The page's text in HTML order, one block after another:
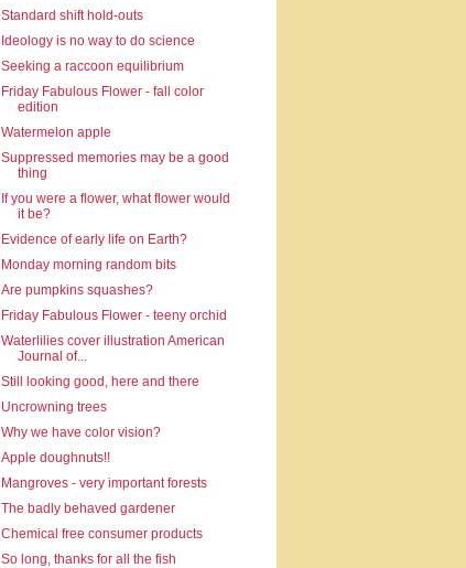
Standard shift hold-outs
Ideology is no way to do science
Seeking a raccoon equilibrium
Friday Fabulous Flower - fall color
edition
Watermelon apple
Suppressed memories may be a good
thing
If you were a flower, what flower would
it be?
Evidence of early life on Earth?
Monday morning random bits
Are pumpkins squashes?
Friday Fabulous Flower - teeny orchid
Waterlilies cover illustration American
Journal of...
Still looking good, here and there
Uncrowning trees
Why we have color vision?
Apple doughnuts!!
Mangroves - very important forests
The badly behaved gardener
Chemical free consumer products
So long, thanks for all the fish